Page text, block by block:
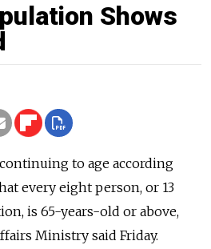
Shows
to age according
every eight person, or 13
is 65-years-old or above,
Ministry said Friday.